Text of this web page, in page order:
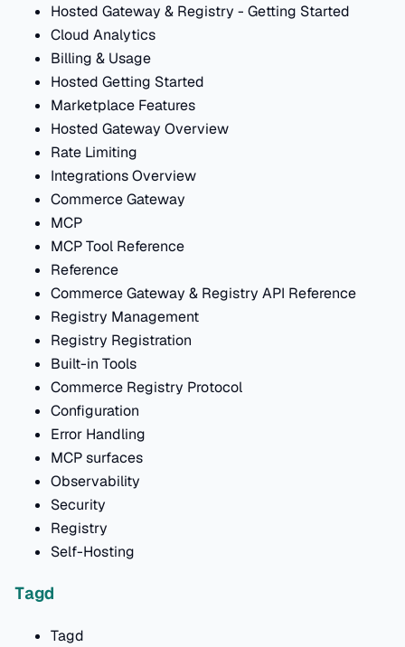
Hosted Gateway & Registry - Getting Started
Cloud Analytics
Billing & Usage
Hosted Getting Started
Marketplace Features
Hosted Gateway Overview
Rate Limiting
Integrations Overview
Commerce Gateway
MCP
MCP Tool Reference
Reference
Commerce Gateway & Registry API Reference
Registry Management
Registry Registration
Built-in Tools
Commerce Registry Protocol
Configuration
Error Handling
MCP surfaces
Observability
Security
Registry
Self-Hosting
Tagd
Tagd